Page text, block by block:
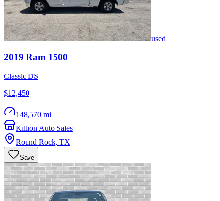
used
2019 Ram 1500
Classic DS
$12,450
148,570 mi
Killion Auto Sales
Round Rock, TX
Save